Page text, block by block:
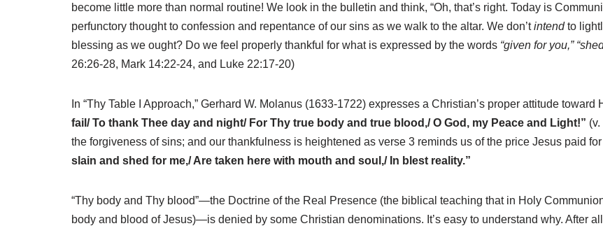
become little more than normal routine! We look in the bulletin and think, “Oh, that’s right. Today is
perfunctory thought to confession and repentance of our sins as we walk to the altar. We don’tintendto
blessing as we ought? Do we feel properly thankful for what is expressed by the words “given for you,”
26:26-28, Mark 14:22-24, and Luke 22:17-20)
In “Thy Table I Approach,” Gerhard W. Molanus (1633-1722) expresses a Christian’s proper attitude
fail/ To thank Thee day and night/ For Thy true body and true blood,/ O God, my Peace and Light!”
the forgiveness of sins; and our thankfulness is heightened as verse 3 reminds us of the price Jesus paid
slain and shed for me,/ Are taken here with mouth and soul,/ In blest reality.”
“Thy body and Thy blood”—the Doctrine of the Real Presence (the biblical teaching that in Holy
body and blood of Jesus)—is denied by some Christian denominations. It’s easy to understand why. After